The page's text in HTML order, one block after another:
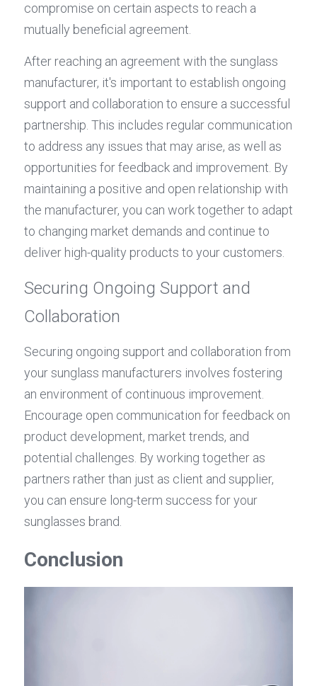
compromise on certain aspects to reach a
mutually beneficial agreement.
After reaching an agreement with the sunglass
manufacturer, it's important to establish ongoing
support and collaboration to ensure a successful
partnership. This includes regular communication
to address any issues that may arise, as well as
opportunities for feedback and improvement. By
maintaining a positive and open relationship with
the manufacturer, you can work together to adapt
to changing market demands and continue to
deliver high-quality products to your customers.
Securing Ongoing Support and
Collaboration
Securing ongoing support and collaboration from
your sunglass manufacturers involves fostering
an environment of continuous improvement.
Encourage open communication for feedback on
product development, market trends, and
potential challenges. By working together as
partners rather than just as client and supplier,
you can ensure long-term success for your
sunglasses brand.
Conclusion